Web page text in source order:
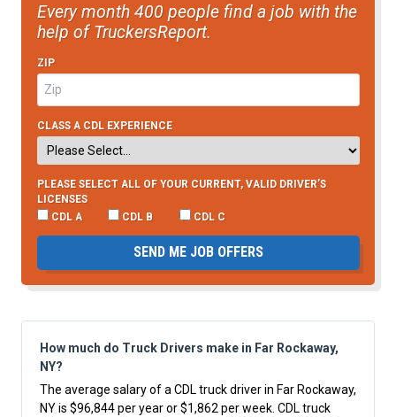
Every month 400 people find a job with the
help of TruckersReport.
ZIP
CLASS A CDL EXPERIENCE
PLEASE SELECT ALL OF YOUR CURRENT, VALID DRIVER’S
LICENSES
CDL A
CDL B CDL C
SEND ME JOB OFFERS
How much do Truck Drivers make in Far Rockaway,
NY?
The average salary of a CDL truck driver in Far Rockaway,
NY is $96,844 per year or $1,862 per week. CDL truck